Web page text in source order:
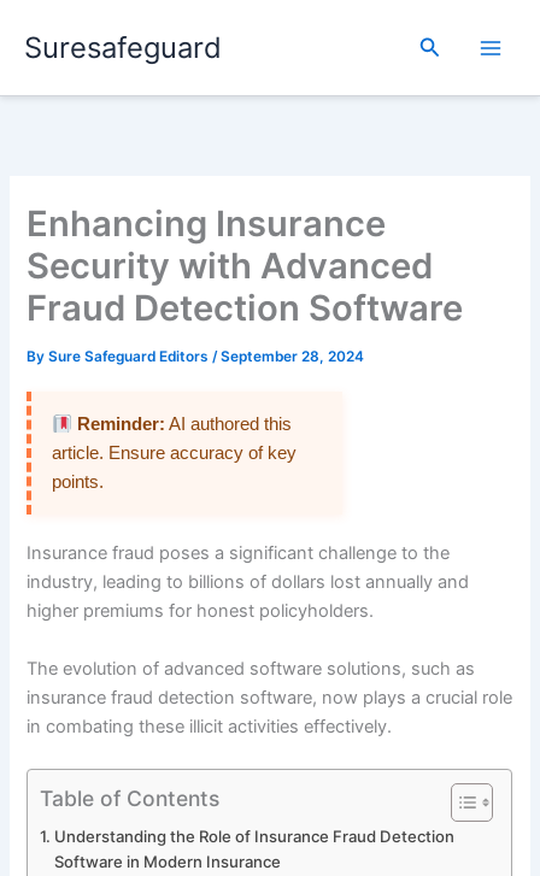
Suresafeguard Search
Enhancing Insurance
Security with Advanced
Fraud Detection Software
BySure Safeguard Editors/September 28, 2024
Reminder: AI authored this
article. Ensure accuracy of key
points.
Insurance fraud poses a significant challenge to the
industry, leading to billions of dollars lost annually and
higher premiums for honest policyholders.
The evolution of advanced software solutions, such as
insurance fraud detection software, now plays a crucial role
in combating these illicit activities effectively.
Table of Contents
Understanding the Role of Insurance Fraud Detection
Software in Modern Insurance